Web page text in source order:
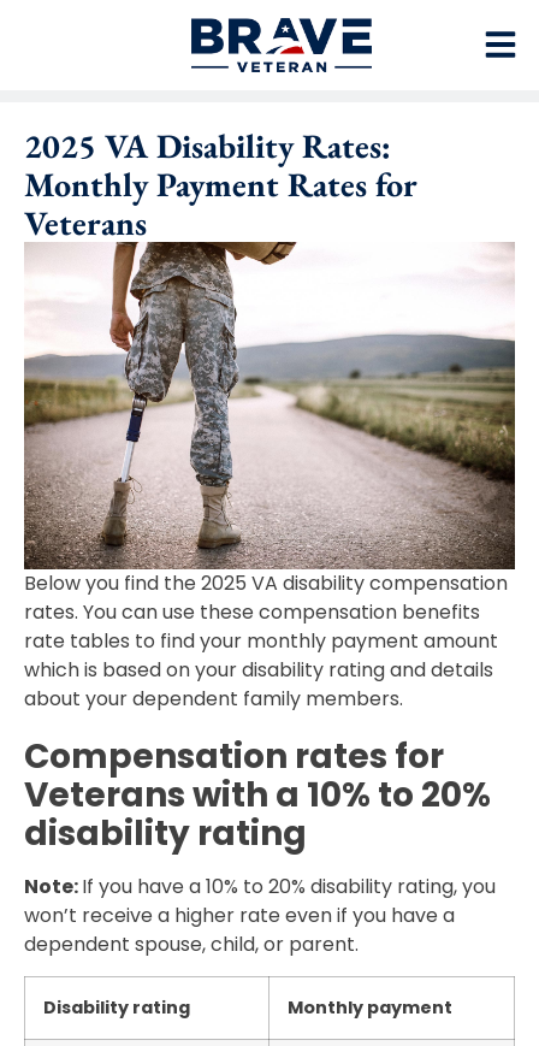
2025 VA Disability Rates:
Monthly Payment Rates for
Veterans
Below you find the 2025 VA disability compensation
rates. You can use these compensation benefits
rate tables to find your monthly payment amount
which is based on your disability rating and details
about your dependent family members.
Compensation rates for
Veterans with a 10% to 20%
disability rating
Note:If you have a 10% to 20% disability rating, you
won’t receive a higher rate even if you have a
dependent spouse, child, or parent.
Disability rating Monthly payment